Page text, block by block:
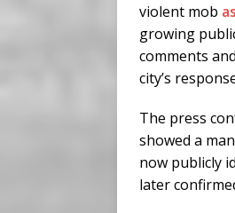
violent mob
growing
comments
city’s
The press
showed a
now publicly
later